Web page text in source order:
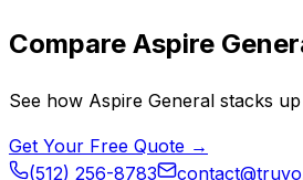
Compare Aspire
See how Aspire General stacks
Get Your Free Quote →
(512) 256-8783